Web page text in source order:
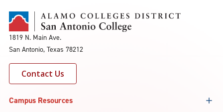
1819 N. Main Ave.
San Antonio, Texas 78212
Contact Us
Campus Resources